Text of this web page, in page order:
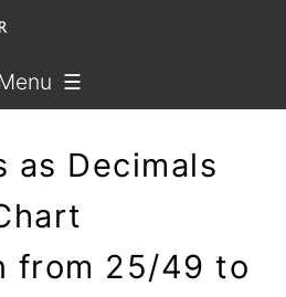
☰
as Decimals
from 25/49 to